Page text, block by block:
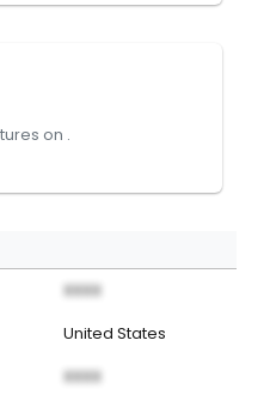
on .
XXXX
United States
XXXX